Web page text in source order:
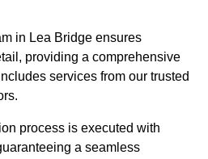
in Lea Bridge ensures
providing a comprehensive
services from our trusted
process is executed with
a seamless